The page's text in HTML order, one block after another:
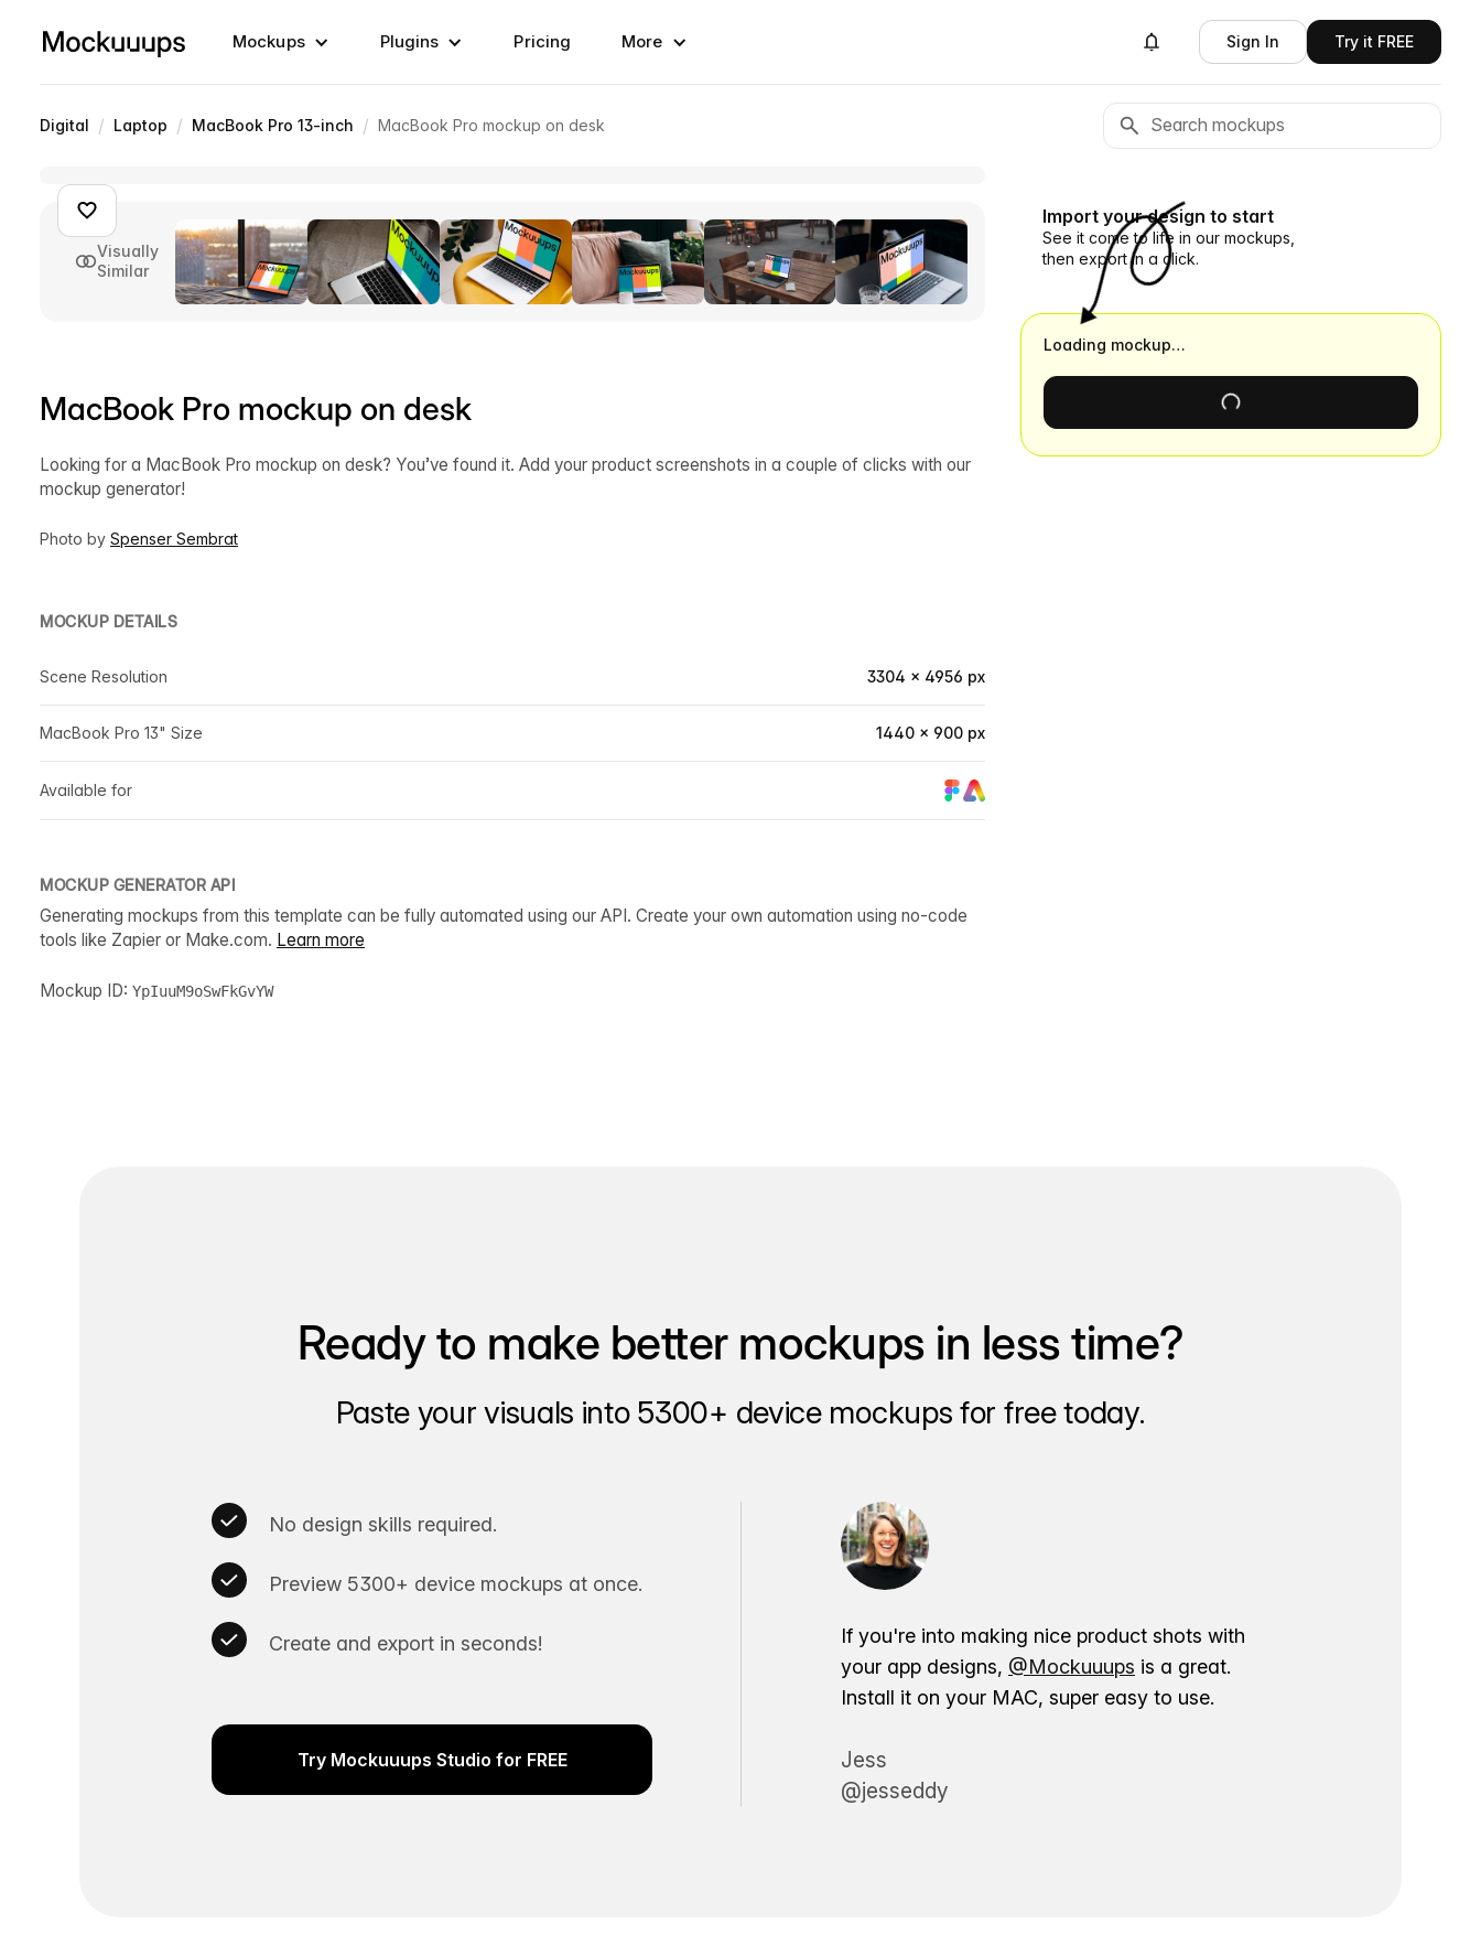
Mockups Plugins Pricing More Sign In Try it FREE
Digital / Laptop / MacBook Pro 13-inch / MacBook Pro mockup on desk
Visually
Similar
MacBook Pro mockup on desk
Looking for a MacBook Pro mockup on desk? You’ve found it. Add your product screenshots in a couple of clicks with our
mockup generator!
Photo by Spenser Sembrat
MOCKUP DETAILS
Scene Resolution 3304 × 4956 px
MacBook Pro 13" Size 1440 × 900 px
Available for
MOCKUP GENERATOR API
Generating mockups from this template can be fully automated using our API. Create your own automation using no-code
tools like Zapier or Make.com. Learn more
Mockup ID: YpIuuM9oSwFkGvYW
Import your design to start
See it come to life in our mockups,
then export in a click.
Loading mockup…
Ready to make better mockups in less time?
Paste your visuals into 5300+ device mockups for free today.
No design skills required.
Preview 5300+ device mockups at once.
Create and export in seconds!
Try Mockuuups Studio for FREE
If you're into making nice product shots with
your app designs, @Mockuuups is a great.
Install it on your MAC, super easy to use.
Jess
@jesseddy